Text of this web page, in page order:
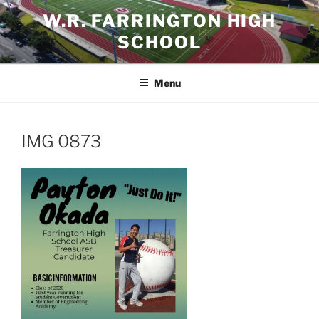
Skip
to
content
W.R. FARRINGTON HIGH
SCHOOL
Menu
IMG 0873